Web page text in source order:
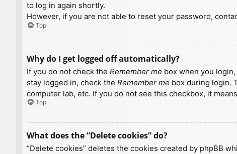
to log in again shortly.
However, if you are not able to reset your password,
Top
Why do I get logged off automatically?
If you do not check the Remember me box when you
stay logged in, check the Remember me box during login.
computer lab, etc. If you do not see this checkbox, it
Top
What does the “Delete cookies” do?
“Delete cookies” deletes the cookies created by phpBB